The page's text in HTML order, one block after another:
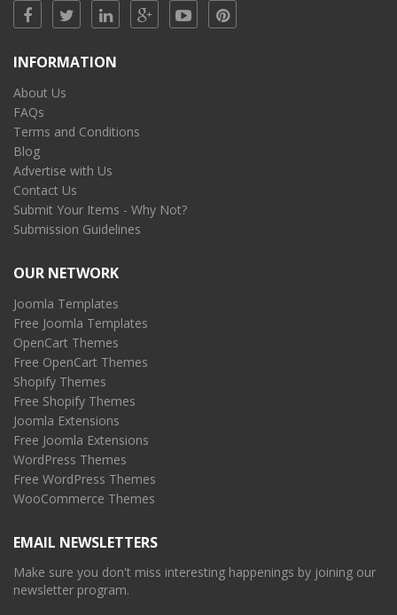
INFORMATION
About Us
FAQs
Terms and Conditions
Blog
Advertise with Us
Contact Us
Submit Your Items - Why Not?
Submission Guidelines
OUR NETWORK
Joomla Templates
Free Joomla Templates
OpenCart Themes
Free OpenCart Themes
Shopify Themes
Free Shopify Themes
Joomla Extensions
Free Joomla Extensions
WordPress Themes
Free WordPress Themes
WooCommerce Themes
EMAIL NEWSLETTERS
Make sure you don't miss interesting happenings by joining our
newsletter program.